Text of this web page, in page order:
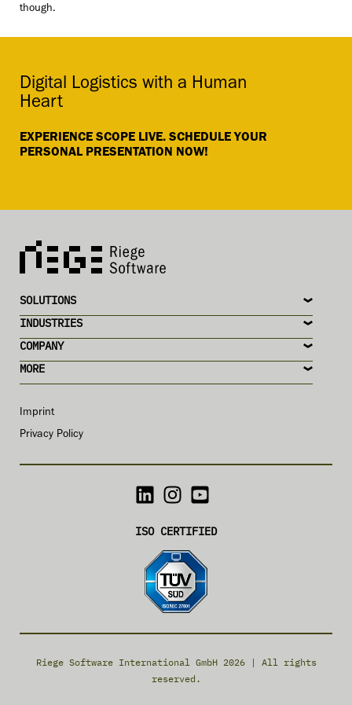
though.
EXPERIENCE SCOPE LIVE. SCHEDULE YOUR
PERSONAL PRESENTATION NOW!
Digital Logistics with a Human
Heart
MORE
COMPANY
INDUSTRIES
SOLUTIONS
Imprint
Privacy Policy
ISO CERTIFIED
Riege Software International GmbH 2026 | All rights
reserved.